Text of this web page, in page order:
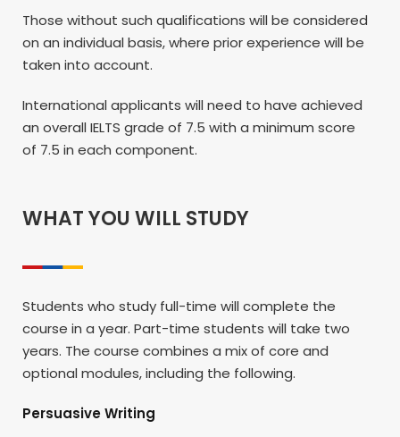
Those without such qualifications will be considered
on an individual basis, where prior experience will be
taken into account.
International applicants will need to have achieved
an overall IELTS grade of 7.5 with a minimum score
of 7.5 in each component.
WHAT YOU WILL STUDY
Students who study full-time will complete the
course in a year. Part-time students will take two
years. The course combines a mix of core and
optional modules, including the following.
Persuasive Writing